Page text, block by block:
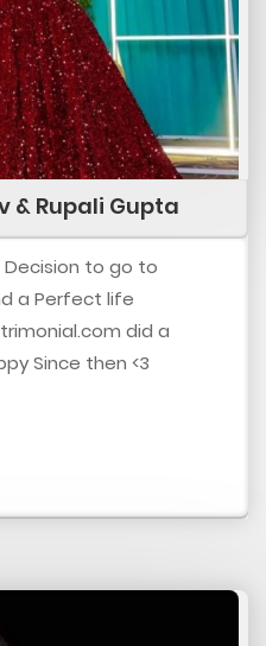
& Rupali Gupta
to go to
a Perfect life
did a
Since then <3